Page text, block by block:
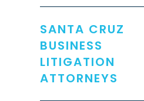
SANTA CRUZ
BUSINESS
LITIGATION
ATTORNEYS